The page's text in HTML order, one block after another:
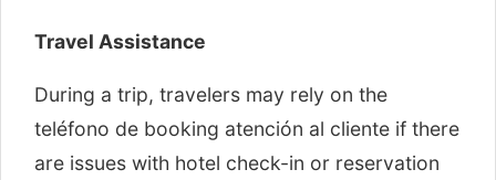
Travel Assistance
During a trip, travelers may rely on the
teléfono de booking atención al cliente if there
are issues with hotel check-in or reservation